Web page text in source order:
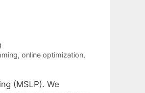
, online optimization,
(MSLP). We